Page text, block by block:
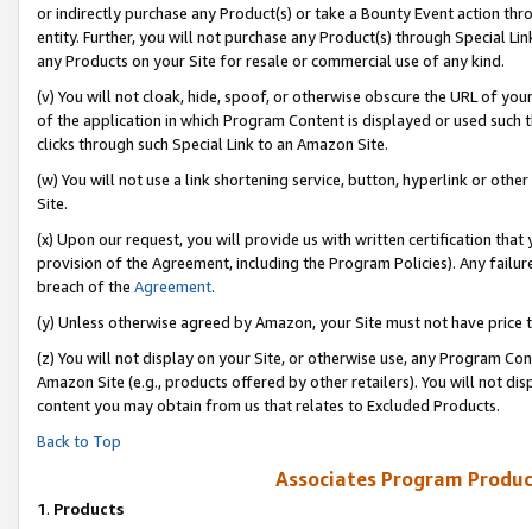
or indirectly purchase any Product(s) or take a Bounty Event action
entity. Further, you will not purchase any Product(s) through Special
any Products on your Site for resale or commercial use of any kind.
(v) You will not cloak, hide, spoof, or otherwise obscure the URL of
of the application in which Program Content is displayed or used
clicks through such Special Link to an Amazon Site.
(w) You will not use a link shortening service, button, hyperlink or
Site.
(x) Upon our request, you will provide us with written certification
provision of the Agreement, including the Program Policies). Any
breach of the Agreement.
(y) Unless otherwise agreed by Amazon, your Site must not have
(z) You will not display on your Site, or otherwise use, any Program
Amazon Site (e.g., products offered by other retailers). You will not
content you may obtain from us that relates to Excluded Products.
Back to Top
Associates Program
1. Products